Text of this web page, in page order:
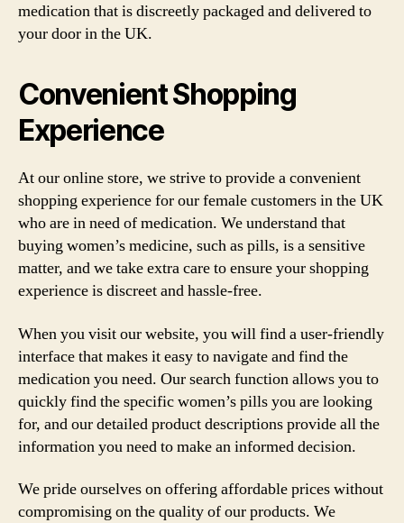
medication that is discreetly packaged and delivered to
your door in the UK.
Convenient Shopping
Experience
At our online store, we strive to provide a convenient
shopping experience for our female customers in the UK
who are in need of medication. We understand that
buying women’s medicine, such as pills, is a sensitive
matter, and we take extra care to ensure your shopping
experience is discreet and hassle-free.
When you visit our website, you will find a user-friendly
interface that makes it easy to navigate and find the
medication you need. Our search function allows you to
quickly find the specific women’s pills you are looking
for, and our detailed product descriptions provide all the
information you need to make an informed decision.
We pride ourselves on offering affordable prices without
compromising on the quality of our products. We